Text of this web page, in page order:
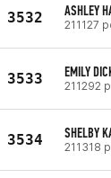
3532 ASHLEY
211127
3533 EMILY
211292
3534 SHELBY
211318